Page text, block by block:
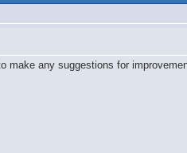
make any suggestions for